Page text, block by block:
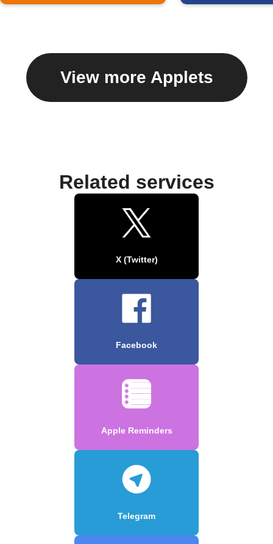
View more Applets
Related services
X (Twitter)
Facebook
Apple Reminders
Telegram